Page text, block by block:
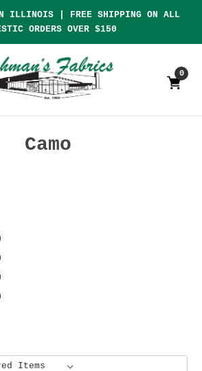
ILLINOIS | FREE SHIPPING ON ALL
ORDERS OVER $150
0
Camo